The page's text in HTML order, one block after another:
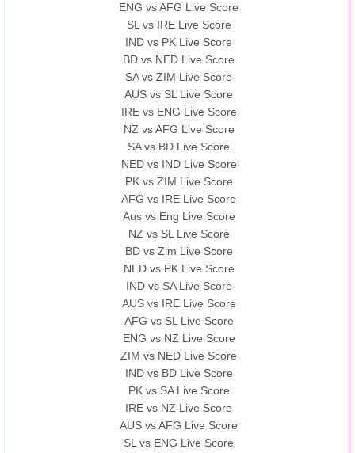
ENG vs AFG Live Score
SL vs IRE Live Score
IND vs PK Live Score
BD vs NED Live Score
SA vs ZIM Live Score
AUS vs SL Live Score
IRE vs ENG Live Score
NZ vs AFG Live Score
SA vs BD Live Score
NED vs IND Live Score
PK vs ZIM Live Score
AFG vs IRE Live Score
Aus vs Eng Live Score
NZ vs SL Live Score
BD vs Zim Live Score
NED vs PK Live Score
IND vs SA Live Score
AUS vs IRE Live Score
AFG vs SL Live Score
ENG vs NZ Live Score
ZIM vs NED Live Score
IND vs BD Live Score
PK vs SA Live Score
IRE vs NZ Live Score
AUS vs AFG Live Score
SL vs ENG Live Score